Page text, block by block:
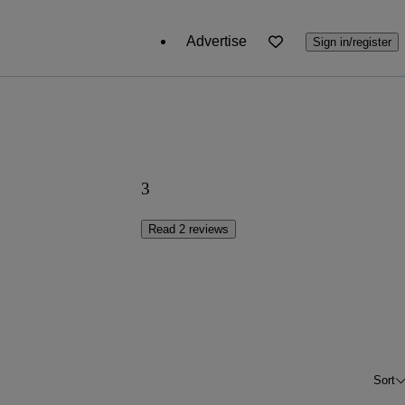
Advertise Sign in/register
3
Read 2 reviews
Sort